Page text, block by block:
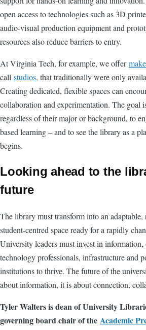
open access to technologies such as 3D
audio-visual production equipment and
resources also reduce barriers to entry.
At Virginia Tech, for example, we offer
call studios, that traditionally were only
Creating dedicated, flexible spaces can
collaboration and experimentation. The goal
regardless of their major or background, to
based learning – and to see the library as a
begins.
Looking ahead to the
future
The library must transform into an adaptable,
student-centred space ready for a rapidly
University leaders must invest in information,
technology professionals, infrastructure and
institutions to thrive. The future of the
about information, it is about connection,
Tyler Walters is dean of University
governing board chair of the Academic